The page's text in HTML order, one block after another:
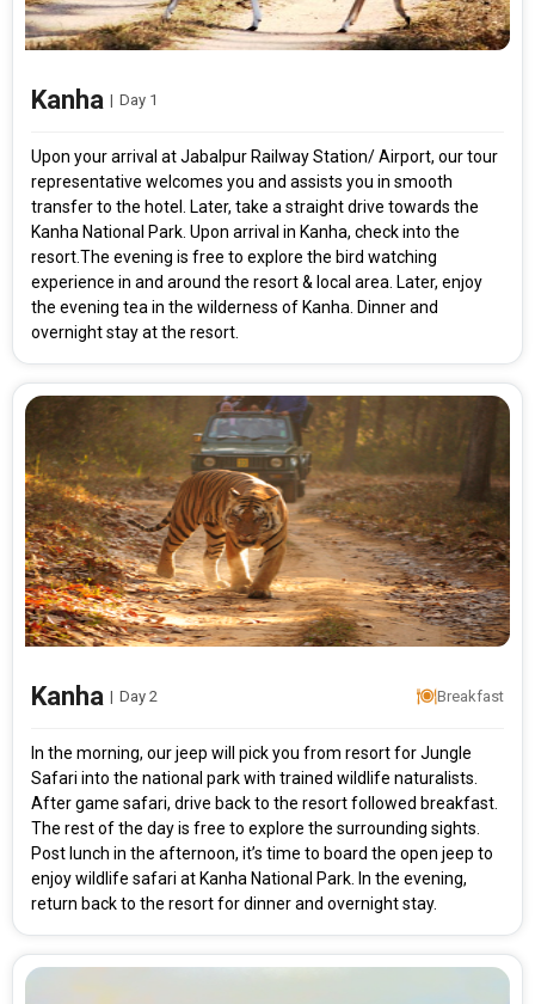
Modify Search
Kanha Short Break
From City
Rooms & Guests
1 Rooms2Guests
Starting On
Any Time
APPLY
Kanha | Day 1
Upon your arrival at Jabalpur Railway Station/ Airport, our tour
representative welcomes you and assists you in smooth
transfer to the hotel. Later, take a straight drive towards the
Kanha National Park. Upon arrival in Kanha, check into the
resort.The evening is free to explore the bird watching
experience in and around the resort & local area. Later, enjoy
the evening tea in the wilderness of Kanha. Dinner and
overnight stay at the resort.
Kanha | Day 2 Breakfast
In the morning, our jeep will pick you from resort for Jungle
Safari into the national park with trained wildlife naturalists.
After game safari, drive back to the resort followed breakfast.
The rest of the day is free to explore the surrounding sights.
Post lunch in the afternoon, it’s time to board the open jeep to
enjoy wildlife safari at Kanha National Park. In the evening,
return back to the resort for dinner and overnight stay.